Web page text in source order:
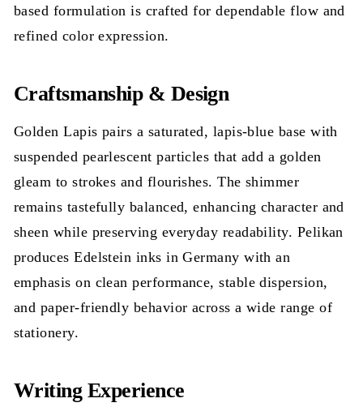
based formulation is crafted for dependable flow and
refined color expression.
Craftsmanship & Design
Golden Lapis pairs a saturated, lapis-blue base with
suspended pearlescent particles that add a golden
gleam to strokes and flourishes. The shimmer
remains tastefully balanced, enhancing character and
sheen while preserving everyday readability. Pelikan
produces Edelstein inks in Germany with an
emphasis on clean performance, stable dispersion,
and paper-friendly behavior across a wide range of
stationery.
Writing Experience